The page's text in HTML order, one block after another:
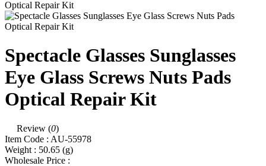
Spectacle Glasses Sunglasses
Eye Glass Screws Nuts Pads
Optical Repair Kit
Review (0)
Item Code : AU-55978
Weight : 50.65 (g)
Wholesale Price :